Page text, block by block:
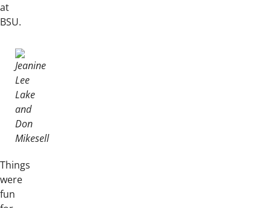
at
BSU.
Things
were
fun